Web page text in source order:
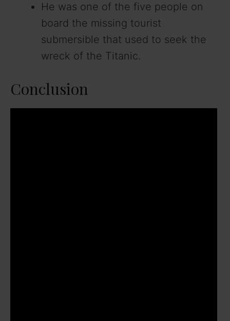
He was one of the five people on
board the missing tourist
submersible that used to seek the
wreck of the Titanic.
Conclusion